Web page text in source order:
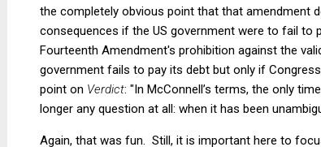
the completely obvious point that that amendment
consequences if the US government were to fail
Fourteenth Amendment's prohibition against the
government fails to pay its debt but only if
point on Verdict: "In McConnell’s terms, the only
longer any question at all: when it has been
Again, that was fun. Still, it is important here to